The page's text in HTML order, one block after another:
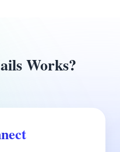
Works?